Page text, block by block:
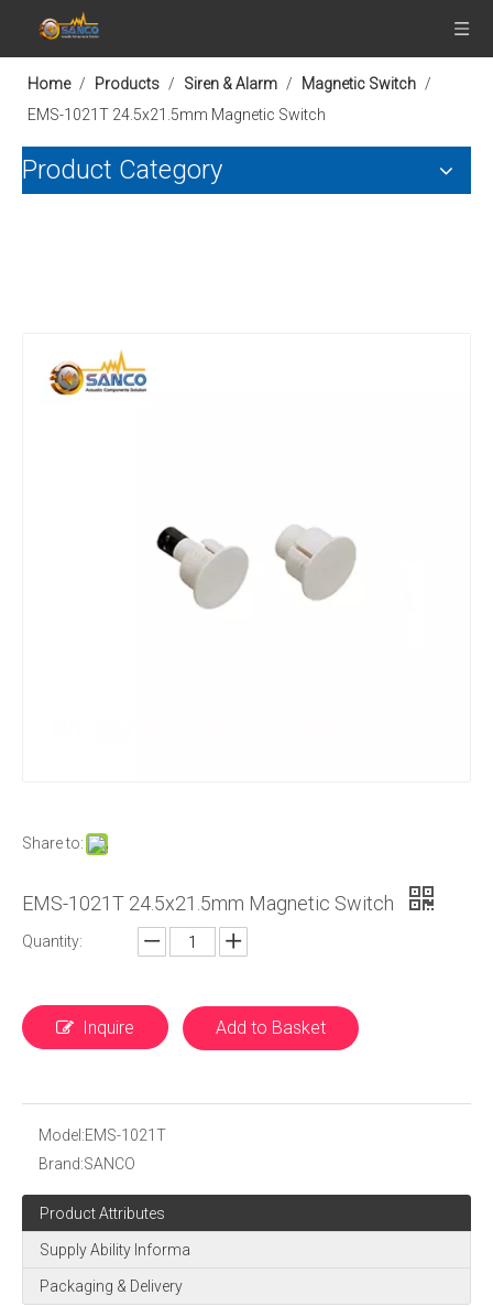
Home / Products / Siren & Alarm / Magnetic Switch /
EMS-1021T 24.5x21.5mm Magnetic Switch
Product Category
Share to:
EMS-1021T 24.5x21.5mm Magnetic Switch
Quantity:
Inquire Add to Basket
Model:EMS-1021T
Brand:SANCO
Product Attributes
Supply Ability Informa
Packaging & Delivery